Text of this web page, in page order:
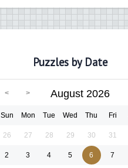
Puzzles by Date
August 2026
Sun Mon Tue Wed Thu Fri
26 27 28 29 30 31
2 3 4 5 6 7